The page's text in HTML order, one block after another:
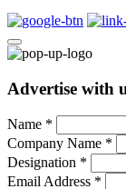
Advertise with
Name *
Company Name *
Designation *
Email Address *